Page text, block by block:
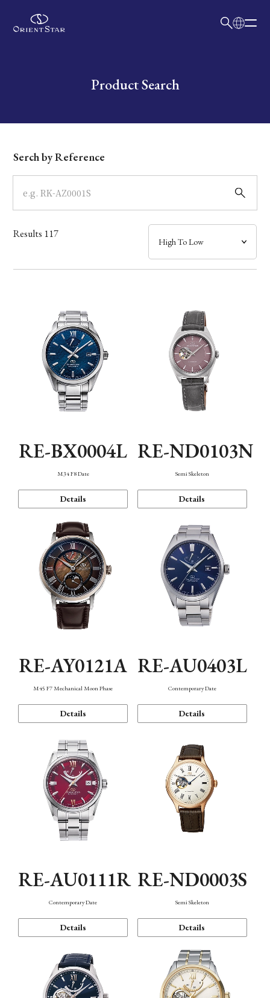
Write your search query hereProduct Search
Dial
Case
Band
Mechanism・Water Resistance
Serch by Reference
Results 117
RE-BX0004L
M34 F8 Date
Details
RE-ND0103N
Semi Skeleton
Details
RE-AY0121A
M45 F7 Mechanical Moon Phase
Details
RE-AU0403L
Contemporary Date
Details
RE-AU0111R
Contemporary Date
Details
RE-ND0003S
Semi Skeleton
Details